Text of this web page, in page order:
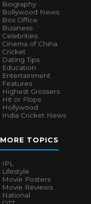
Biography
Bollywood News
Box Office
Business
Celebrities
Cinema of China
Cricket
Dating Tips
Education
Entertainment
Features
Highest Grossers
Hit or Flops
Hollywood
India Cricket News
MORE TOPICS
IPL
Lifestyle
Movie Posters
Movie Reviews
National